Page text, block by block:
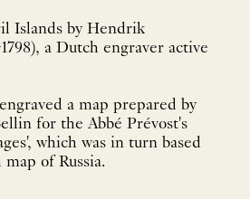
Islands by Hendrik
a Dutch engraver active
a map prepared by
for the Abbé Prévost's
which was in turn based
of Russia.